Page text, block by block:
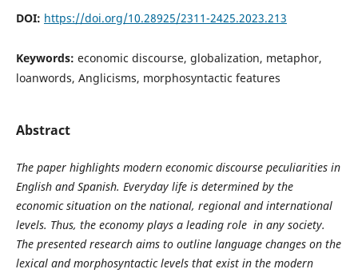
DOI: https://doi.org/10.28925/2311-2425.2023.213
Keywords: economic discourse, globalization, metaphor,
loanwords, Anglicisms, morphosyntactic features
Abstract
The paper highlights modern economic discourse peculiarities in
English and Spanish. Everyday life is determined by the
economic situation on the national, regional and international
levels. Thus, the economy plays a leading role in any society.
The presented research aims to outline language changes on the
lexical and morphosyntactic levels that exist in the modern